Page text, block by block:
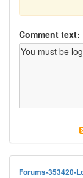
Comment text:
Forums-353420-